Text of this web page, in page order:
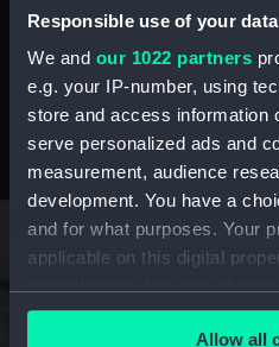
Responsible use of your data
We and our 1022 partners
e.g. your IP-number, using
store and access information
serve personalized ads and
measurement, audience
development. You have a
and for what purposes. Your
applicable on this digital
any time from the Cookie
Allow all
maritime history,
Stories from